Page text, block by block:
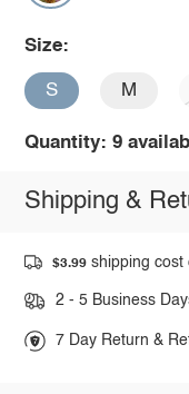
Size:
S M
Quantity: 9
Shipping &
$3.99 shipping
2 - 5 Business
7 Day Return &